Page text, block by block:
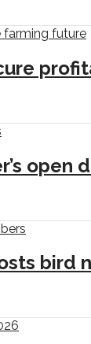
open
bird